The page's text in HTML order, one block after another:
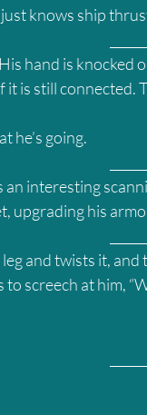
knows ship
hand is knocked
is still connected.
he’s going.
interesting
upgrading his
and twists it, and
screech at him,